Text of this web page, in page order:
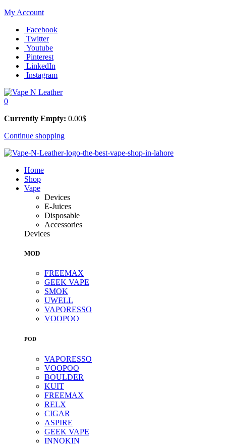
My Account
Facebook
Twitter
Youtube
Pinterest
LinkedIn
Instagram
0
Currently Empty: 0.00$
Continue shopping
Home
Shop
Vape
Devices
E-Juices
Disposable
Accessories
Devices
MOD
FREEMAX
GEEK VAPE
SMOK
UWELL
VAPORESSO
VOOPOO
POD
VAPORESSO
VOOPOO
BOULDER
KUIT
FREEMAX
RELX
CIGAR
ASPIRE
GEEK VAPE
INNOKIN